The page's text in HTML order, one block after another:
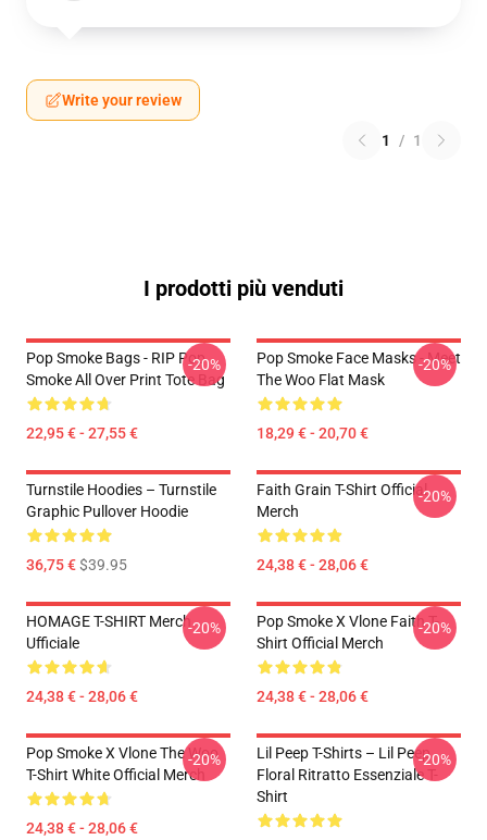
Write your review
1 / 1
I prodotti più venduti
Pop Smoke Bags - RIP Pop
Smoke All Over Print Tote Bag
22,95 € - 27,55 €
-20%
Pop Smoke Face Masks - Meet
The Woo Flat Mask
18,29 € - 20,70 €
-20%
Turnstile Hoodies – Turnstile
Graphic Pullover Hoodie
36,75 €$39.95
Faith Grain T-Shirt Official
Merch
24,38 € - 28,06 €
-20%
HOMAGE T-SHIRT Merch
Ufficiale
24,38 € - 28,06 €
-20%
Pop Smoke X Vlone Faith T-
Shirt Official Merch
24,38 € - 28,06 €
-20%
Pop Smoke X Vlone The Woo
T-Shirt White Official Merch
24,38 € - 28,06 €
-20%
Lil Peep T-Shirts – Lil Peep
Floral Ritratto Essenziale T-
Shirt
-20%